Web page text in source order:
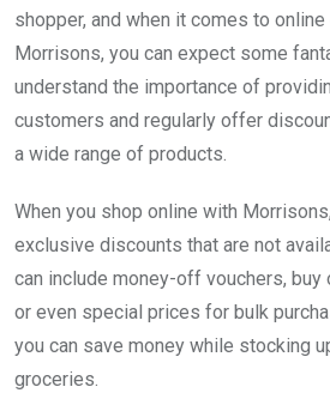
shopper, and when it comes to
Morrisons, you can expect some
understand the importance of
customers and regularly offer
a wide range of products.
When you shop online with
exclusive discounts that are not
can include money-off vouchers, buy
or even special prices for bulk
you can save money while stocking
groceries.